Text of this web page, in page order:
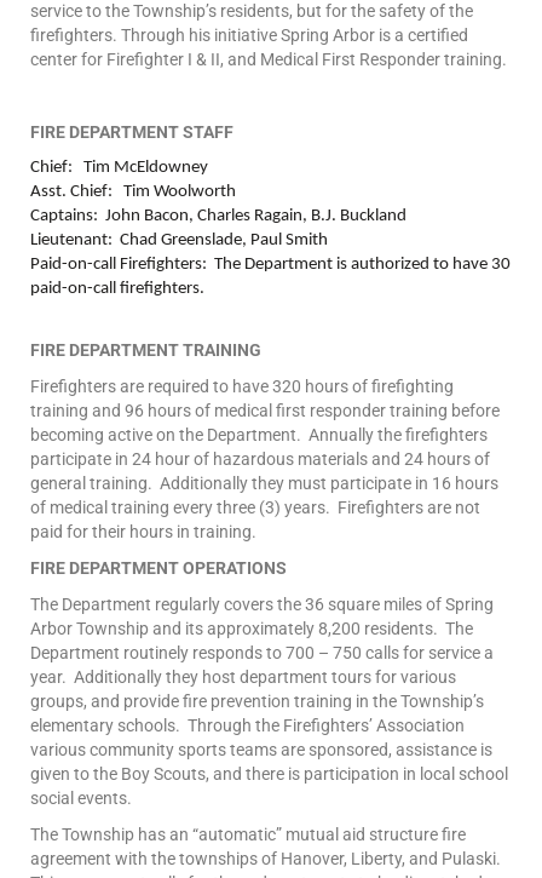
service to the Township’s residents, but for the safety of the
firefighters. Through his initiative Spring Arbor is a certified
center for Firefighter I & II, and Medical First Responder training.
FIRE DEPARTMENT STAFF
Chief: Tim McEldowney
Asst. Chief: Tim Woolworth
Captains: John Bacon, Charles Ragain, B.J. Buckland
Lieutenant: Chad Greenslade, Paul Smith
Paid-on-call Firefighters: The Department is authorized to have 30
paid-on-call firefighters.
FIRE DEPARTMENT TRAINING
Firefighters are required to have 320 hours of firefighting
training and 96 hours of medical first responder training before
becoming active on the Department. Annually the firefighters
participate in 24 hour of hazardous materials and 24 hours of
general training. Additionally they must participate in 16 hours
of medical training every three (3) years. Firefighters are not
paid for their hours in training.
FIRE DEPARTMENT OPERATIONS
The Department regularly covers the 36 square miles of Spring
Arbor Township and its approximately 8,200 residents. The
Department routinely responds to 700 – 750 calls for service a
year. Additionally they host department tours for various
groups, and provide fire prevention training in the Township’s
elementary schools. Through the Firefighters’ Association
various community sports teams are sponsored, assistance is
given to the Boy Scouts, and there is participation in local school
social events.
The Township has an “automatic” mutual aid structure fire
agreement with the townships of Hanover, Liberty, and Pulaski.